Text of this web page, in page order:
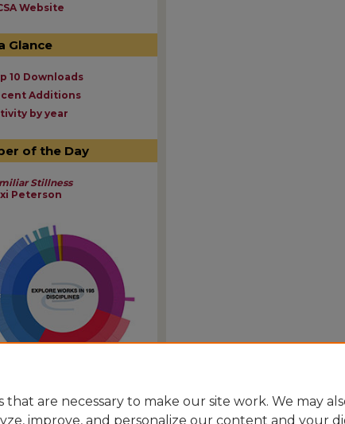
Website
Glance
10 Downloads
Additions
by year
of the Day
Stillness
Peterson
that are necessary to make our site work. We may
improve, and personalize our content and your